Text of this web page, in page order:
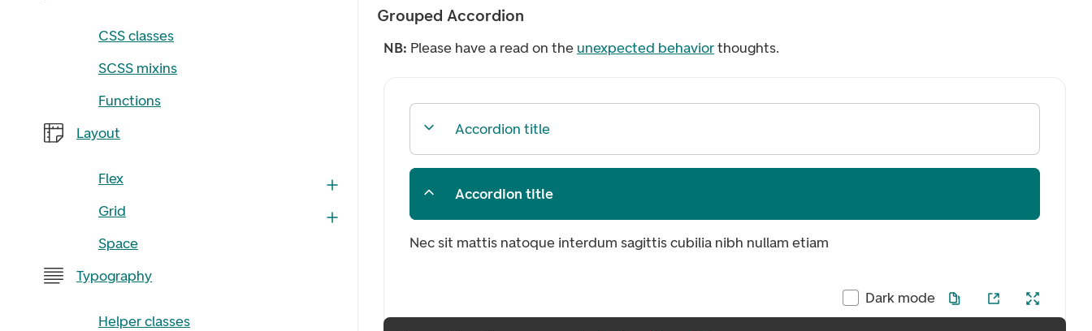
CSS classes
SCSS mixins
Functions
Layout
Flex
Grid
Space
Typography
Helper classes
Grouped Accordion
NB: Please have a read on the unexpected behaviorthoughts.
Accordion title
Accordion title
Nec sit mattis natoque interdum sagittis cubilia nibh nullam etiam
Dark mode